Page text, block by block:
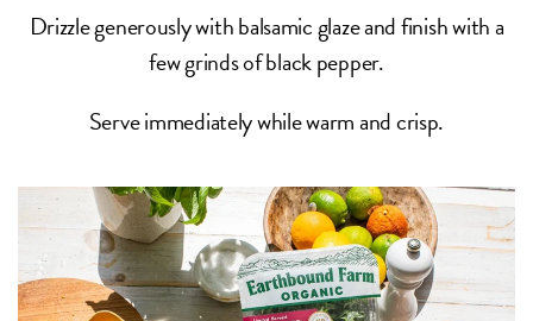
Drizzle generously with balsamic glaze and finish with a
few grinds of black pepper.
Serve immediately while warm and crisp.